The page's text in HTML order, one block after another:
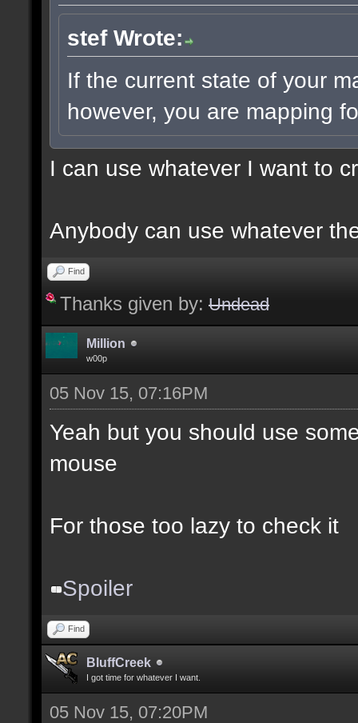
stef Wrote:
If the current state of your
however, you are mapping
I can use whatever I want to
Anybody can use whatever
Find
Thanks given by: Undead
Million
w00p
05 Nov 15, 07:16PM
Yeah but you should use
mouse
For those too lazy to check it
Spoiler
Find
BluffCreek
I got time for whatever I want.
05 Nov 15, 07:20PM